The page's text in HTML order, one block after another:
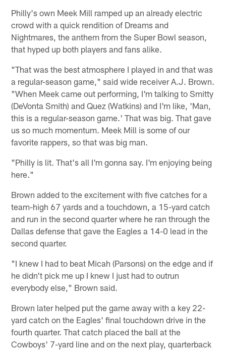
Philly's own Meek Mill ramped up an already electric
crowd with a quick rendition of Dreams and
Nightmares, the anthem from the Super Bowl season,
that hyped up both players and fans alike.
"That was the best atmosphere I played in and that was
a regular-season game," said wide receiver A.J. Brown.
"When Meek came out performing, I'm talking to Smitty
(DeVonta Smith) and Quez (Watkins) and I'm like, 'Man,
this is a regular-season game.' That was big. That gave
us so much momentum. Meek Mill is some of our
favorite rappers, so that was big man.
"Philly is lit. That's all I'm gonna say. I'm enjoying being
here."
Brown added to the excitement with five catches for a
team-high 67 yards and a touchdown, a 15-yard catch
and run in the second quarter where he ran through the
Dallas defense that gave the Eagles a 14-0 lead in the
second quarter.
"I knew I had to beat Micah (Parsons) on the edge and if
he didn't pick me up I knew I just had to outrun
everybody else," Brown said.
Brown later helped put the game away with a key 22-
yard catch on the Eagles' final touchdown drive in the
fourth quarter. That catch placed the ball at the
Cowboys' 7-yard line and on the next play, quarterback